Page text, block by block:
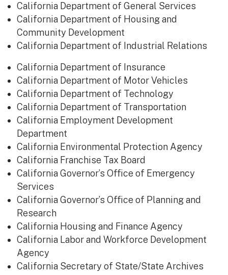
California Department of General Services
California Department of Housing and
Community Development
California Department of Industrial Relations
California Department of Insurance
California Department of Motor Vehicles
California Department of Technology
California Department of Transportation
California Employment Development
Department
California Environmental Protection Agency
California Franchise Tax Board
California Governor’s Office of Emergency
Services
California Governor’s Office of Planning and
Research
California Housing and Finance Agency
California Labor and Workforce Development
Agency
California Secretary of State/State Archives